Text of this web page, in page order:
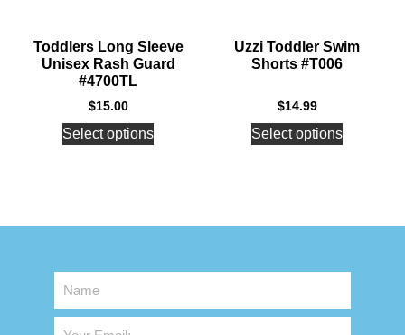
Toddlers Long Sleeve
Unisex Rash Guard
#4700TL
$15.00
Select options
Uzzi Toddler Swim
Shorts #T006
$14.99
Select options